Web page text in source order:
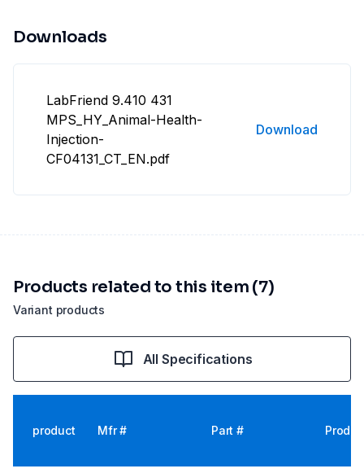
Downloads
LabFriend 9.410 431
MPS_HY_Animal-Health-
Injection-
CF04131_CT_EN.pdf
Download
Variant products
Products related to this item (7)
All Specifications
product Mfr # Part #